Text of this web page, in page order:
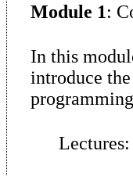
Module 1:
In this
introduce
Lectures: